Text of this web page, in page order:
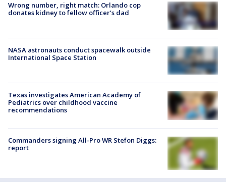
Wrong number, right match: Orlando cop
donates kidney to fellow officer’s dad
NASA astronauts conduct spacewalk outside
International Space Station
Texas investigates American Academy of
Pediatrics over childhood vaccine
recommendations
Commanders signing All-Pro WR Stefon Diggs:
report